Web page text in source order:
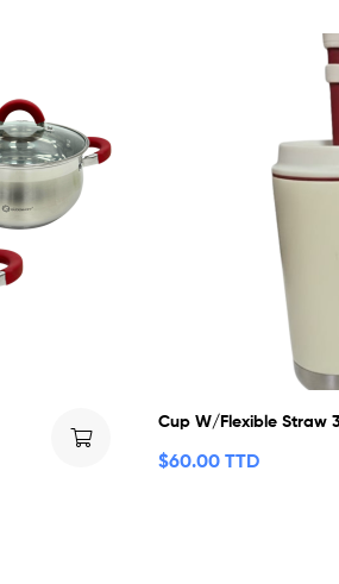
Cup W/Flexible Straw
$60.00 TTD